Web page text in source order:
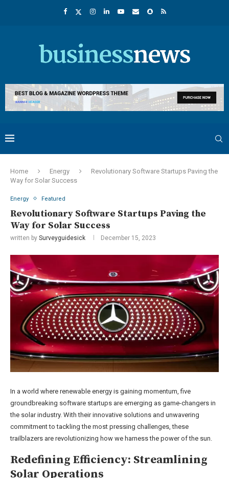
Home Energy
Revolutionary Software Startups Paving the
Way for Solar Success
Energy Featured
Revolutionary Software Startups Paving the
Way for Solar Success
written by Surveyguidesick December 15, 2023
In a world where renewable energy is gaining momentum, five
groundbreaking software startups are emerging as game-changers in
the solar industry. With their innovative solutions and unwavering
commitment to tackling the most pressing challenges, these
trailblazers are revolutionizing how we harness the power of the sun.
Redefining Efficiency: Streamlining
Solar Operations